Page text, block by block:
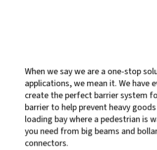
When we say we are a one-stop
applications, we mean it. We have
create the perfect barrier system
barrier to help prevent heavy
loading bay where a pedestrian is
you need from big beams and
connectors.